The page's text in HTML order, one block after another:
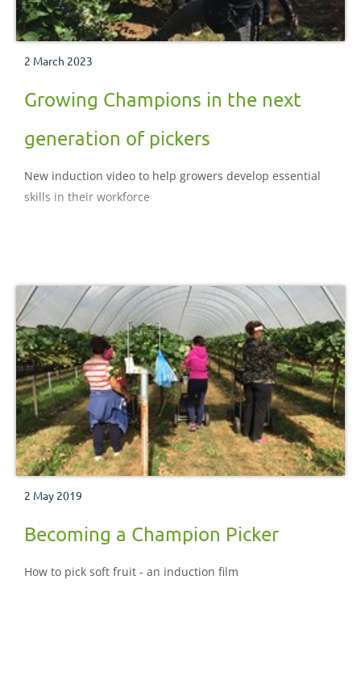
2 March 2023
Growing Champions in the next
generation of pickers
New induction video to help growers develop essential
skills in their workforce
2 May 2019
Becoming a Champion Picker
How to pick soft fruit - an induction film